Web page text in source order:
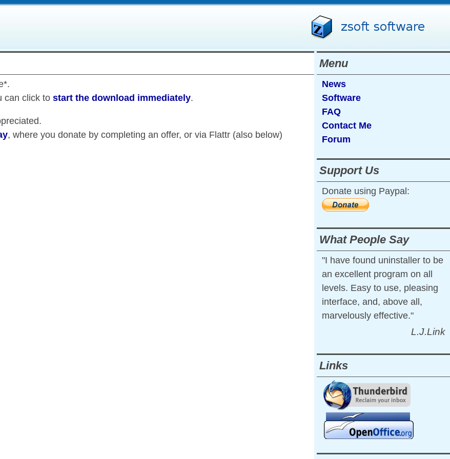
Menu
News
Software
FAQ
Contact Me
Forum
Support Us
Donate using Paypal:
What People Say
"I have found uninstaller to be
an excellent program on all
levels. Easy to use, pleasing
interface, and, above all,
marvelously effective."
L.J.Link
Links
can click to start the download immediately.
, where you donate by completing an offer, or via Flattr (also below)